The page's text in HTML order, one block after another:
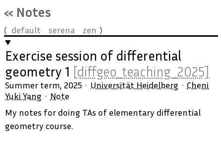
« Notes
default serena zen
Exercise session of differential
geometry 1 [diffgeo_teaching_2025]
Summer term, 2025 Universität Heidelberg
Cheni
Yuki Yang
Note
My notes for doing TAs of elementary differential
geometry course.